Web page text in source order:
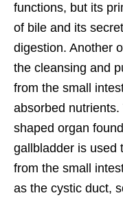
functions, but its
of bile and its
digestion. Another
the cleansing and
from the small
absorbed
shaped organ
gallbladder is used
from the small
as the cystic duct,